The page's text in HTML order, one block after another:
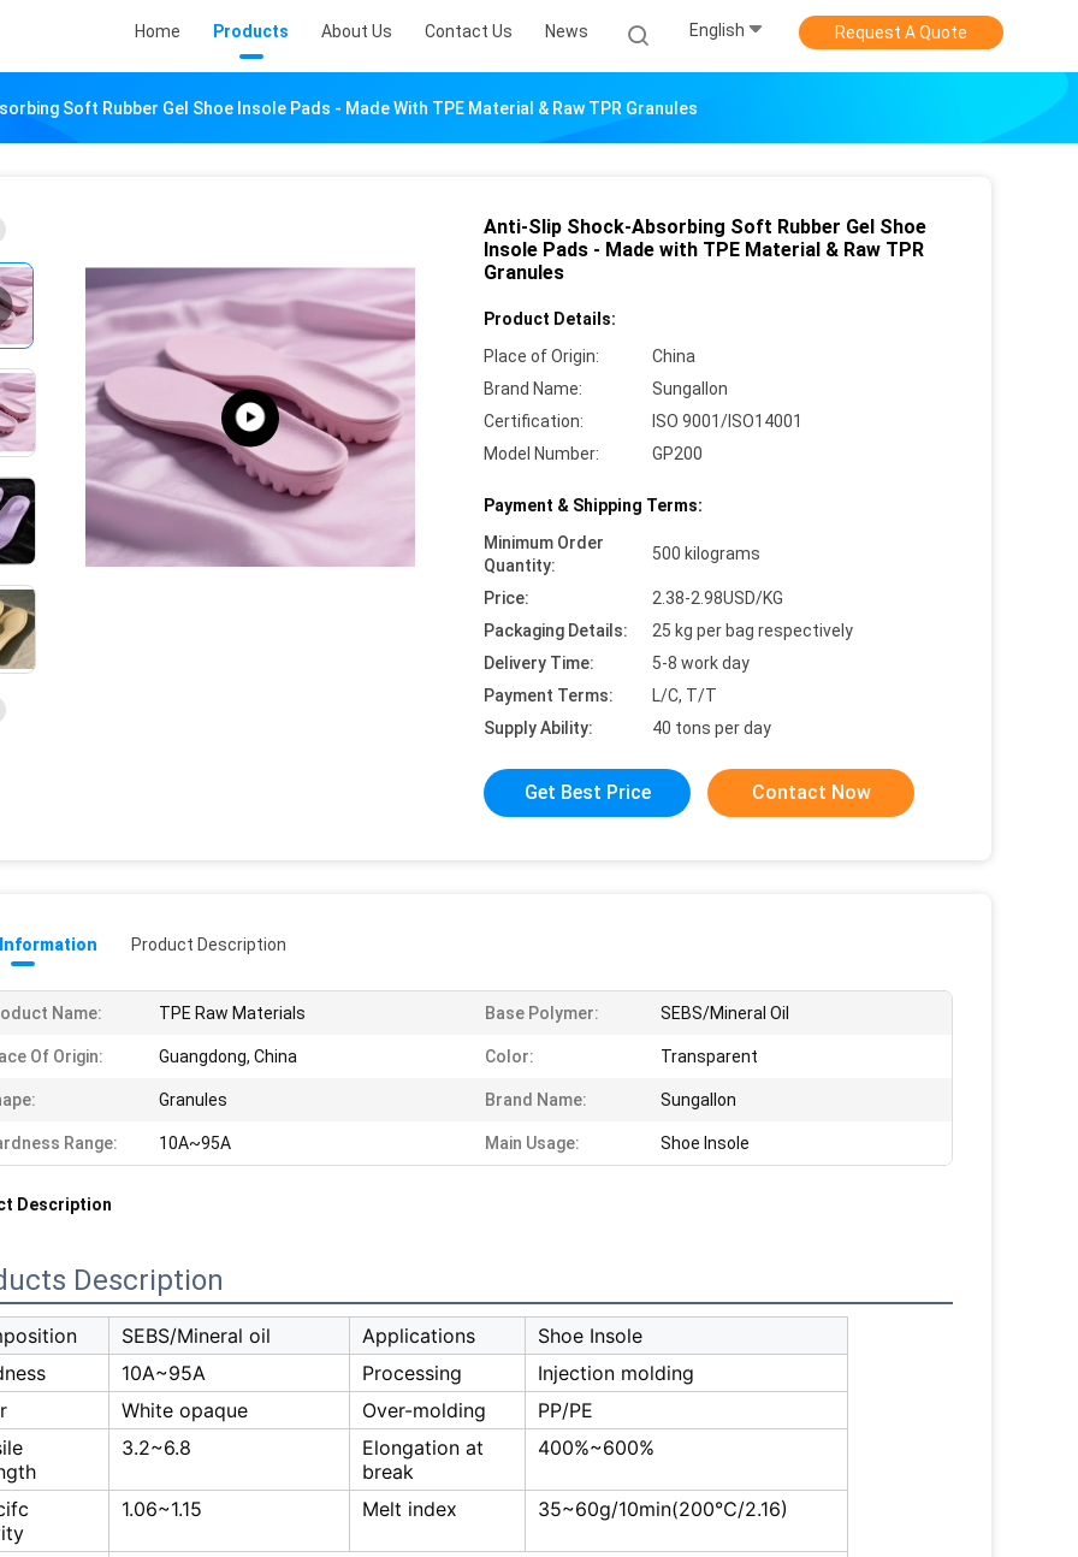
Home Products About Us Contact Us News English Request A Quote
Soft Rubber Gel Shoe Insole Pads - Made With TPE Material & Raw TPR Granules
Anti-Slip Shock-Absorbing Soft Rubber Gel Shoe
Insole Pads - Made with TPE Material & Raw TPR
Granules
Product Details:
Place of Origin:
China
Brand Name:
Sungallon
Certification:
ISO 9001/ISO14001
Model Number:
GP200
Payment & Shipping Terms:
Minimum Order
Quantity:
500 kilograms
Price:
2.38-2.98USD/KG
Packaging Details:
25 kg per bag respectively
Delivery Time:
5-8 work day
Payment Terms:
L/C, T/T
Supply Ability:
40 tons per day
Get Best Price Contact Now
Product Description
Name: TPE Raw Materials Base Polymer: SEBS/Mineral Oil
Of Origin: Guangdong, China Color: Transparent
Granules Brand Name: Sungallon
Range: 10A~95A Main Usage: Shoe Insole
Description
Description
SEBS/Mineral oil Applications
Shoe Insole
10A~95A Processing
Injection molding
White opaque Over-molding
PP/PE
3.2~6.8
Elongation at
break
400%~600%
1.06~1.15 Melt index 35~60g/10min(200℃/2.16)